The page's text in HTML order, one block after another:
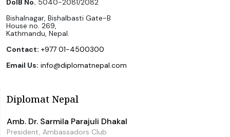
DoIB No. 5040-2081/2082
Bishalnagar, Bishalbasti Gate-B
House no. 269,
Kathmandu, Nepal.
Contact: +977 01-4500300
Email Us: info@diplomatnepal.com
Diplomat Nepal
Amb. Dr. Sarmila Parajuli Dhakal
President, Ambassadors Club